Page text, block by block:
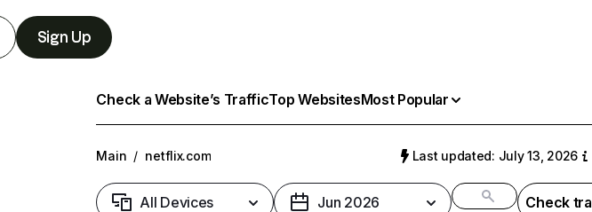
Sign Up
Check a Website’s TrafficTop WebsitesMost Popular
Main / netflix.com Last updated: July 13, 2026
All Devices Jun 2026 Check